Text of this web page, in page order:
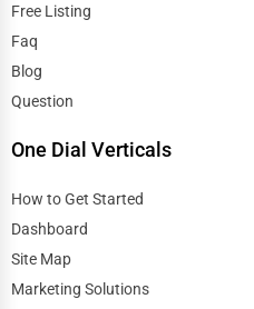
Free Listing
Faq
Blog
Question
One Dial Verticals
How to Get Started
Dashboard
Site Map
Marketing Solutions